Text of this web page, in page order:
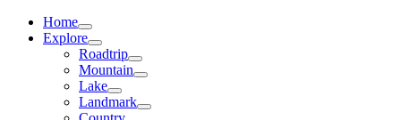
Home
Explore
Roadtrip
Mountain
Lake
Landmark